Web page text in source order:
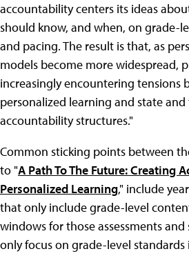
accountability centers its ideas
should know, and when, on grade-
and pacing. The result is that, as
models become more widespread,
increasingly encountering tensions
personalized learning and state and
accountability structures."
Common sticking points between
to "A Path To The Future: Creating
Personalized Learning," include
that only include grade-level
windows for those assessments
only focus on grade-level